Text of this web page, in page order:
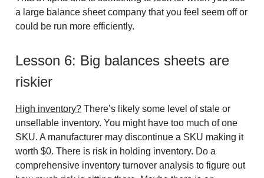
a large balance sheet company that you feel seem off or
could be run more efficiently.
Lesson 6: Big balances sheets are
riskier
High inventory? There’s likely some level of stale or
unsellable inventory. You might have too much of one
SKU. A manufacturer may discontinue a SKU making it
worth $0. There is risk in holding inventory. Do a
comprehensive inventory turnover analysis to figure out